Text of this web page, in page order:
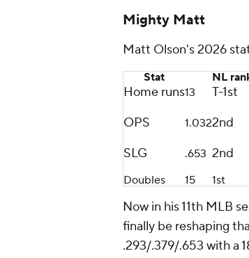
Mighty Matt
Matt Olson's 2026
Stat NL
Home runs13
T-1st
OPS
1.0322nd
SLG
.653 2nd
Doubles 15 1st
Now in his 11th MLB
finally be reshaping
.293/.379/.653 with a